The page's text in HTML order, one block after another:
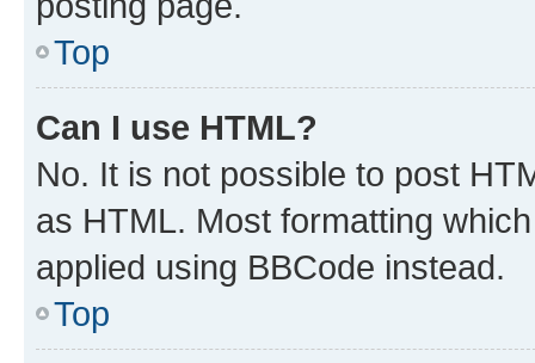
Top
Can I use HTML?
No. It is not possible to post
as HTML. Most formatting
applied using BBCode instead.
Top